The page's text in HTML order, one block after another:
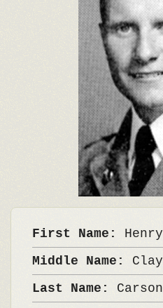
First Name: Henry
Middle Name: Clay
Last Name: Carson